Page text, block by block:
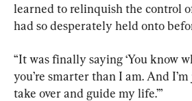
learned to relinquish the control
had so desperately held onto
“It was finally saying ‘You know
you’re smarter than I am. And
take over and guide my life.’”